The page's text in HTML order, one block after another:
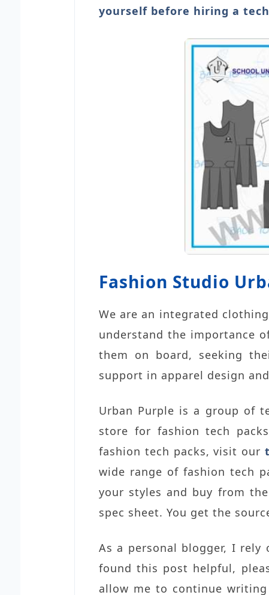
yourself before hiring a
Fashion Studio
We are an integrated
understand the importance
them on board, seeking
support in apparel design
Urban Purple is a group of
store for fashion tech
fashion tech packs, visit our
wide range of fashion tech
your styles and buy from
spec sheet. You get the
As a personal blogger, I rely
found this post helpful,
allow me to continue